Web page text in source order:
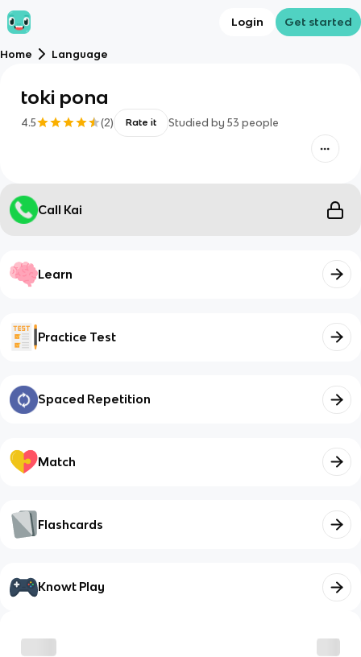
Login Get started
Home Language
toki pona
4.5 (2) Rate it Studied by 53 people
Call Kai
Learn
Practice Test
Spaced Repetition
Match
Flashcards
Knowt Play